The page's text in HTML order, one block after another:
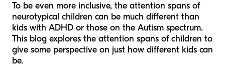
To be even more inclusive, the attention spans of
neurotypical children can be much different than
kids with ADHD or those on the Autism spectrum.
This blog explores the attention spans of children to
give some perspective on just how different kids can
be.